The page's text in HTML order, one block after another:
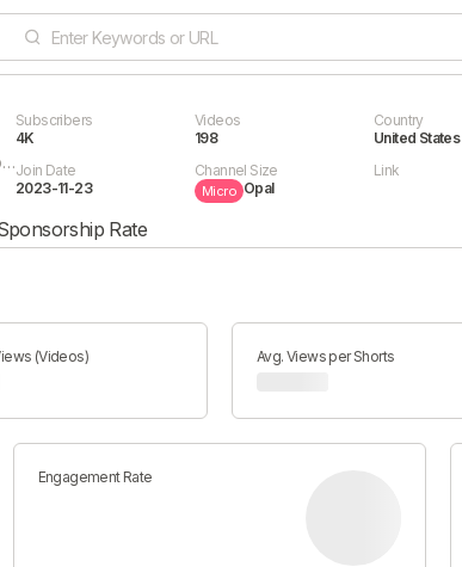
🎓 እንኳን በደህና መጡ! This channel is dedicated to helping students improve their results and achieve academic success. በዚህ ቻናል ውስጥ: 📚 የትምህርት ምክሮች 🧠 የማጥናት መንገዶች 🎯 የማትሪክ ዝግጅት 🔥 ስኬት ለመድረስ ምክር If you are a student who wants better results, this channel is for you. Subscribe and grow with us 🚀
Subscribers
4K
Videos
198
Country
United States
Join Date
2023-11-23
Channel Size
Micro Opal
Link
Rate
(Videos) Avg. Views per Shorts
Engagement Rate